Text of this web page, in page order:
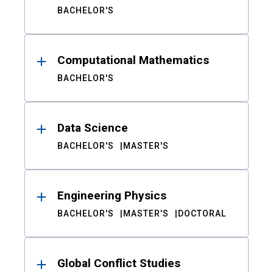
BACHELOR'S
Computational Mathematics
BACHELOR'S
Data Science
BACHELOR'S MASTER'S
Engineering Physics
BACHELOR'S MASTER'S DOCTORAL
Global Conflict Studies